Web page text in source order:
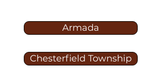
Armada
Chesterfield Township